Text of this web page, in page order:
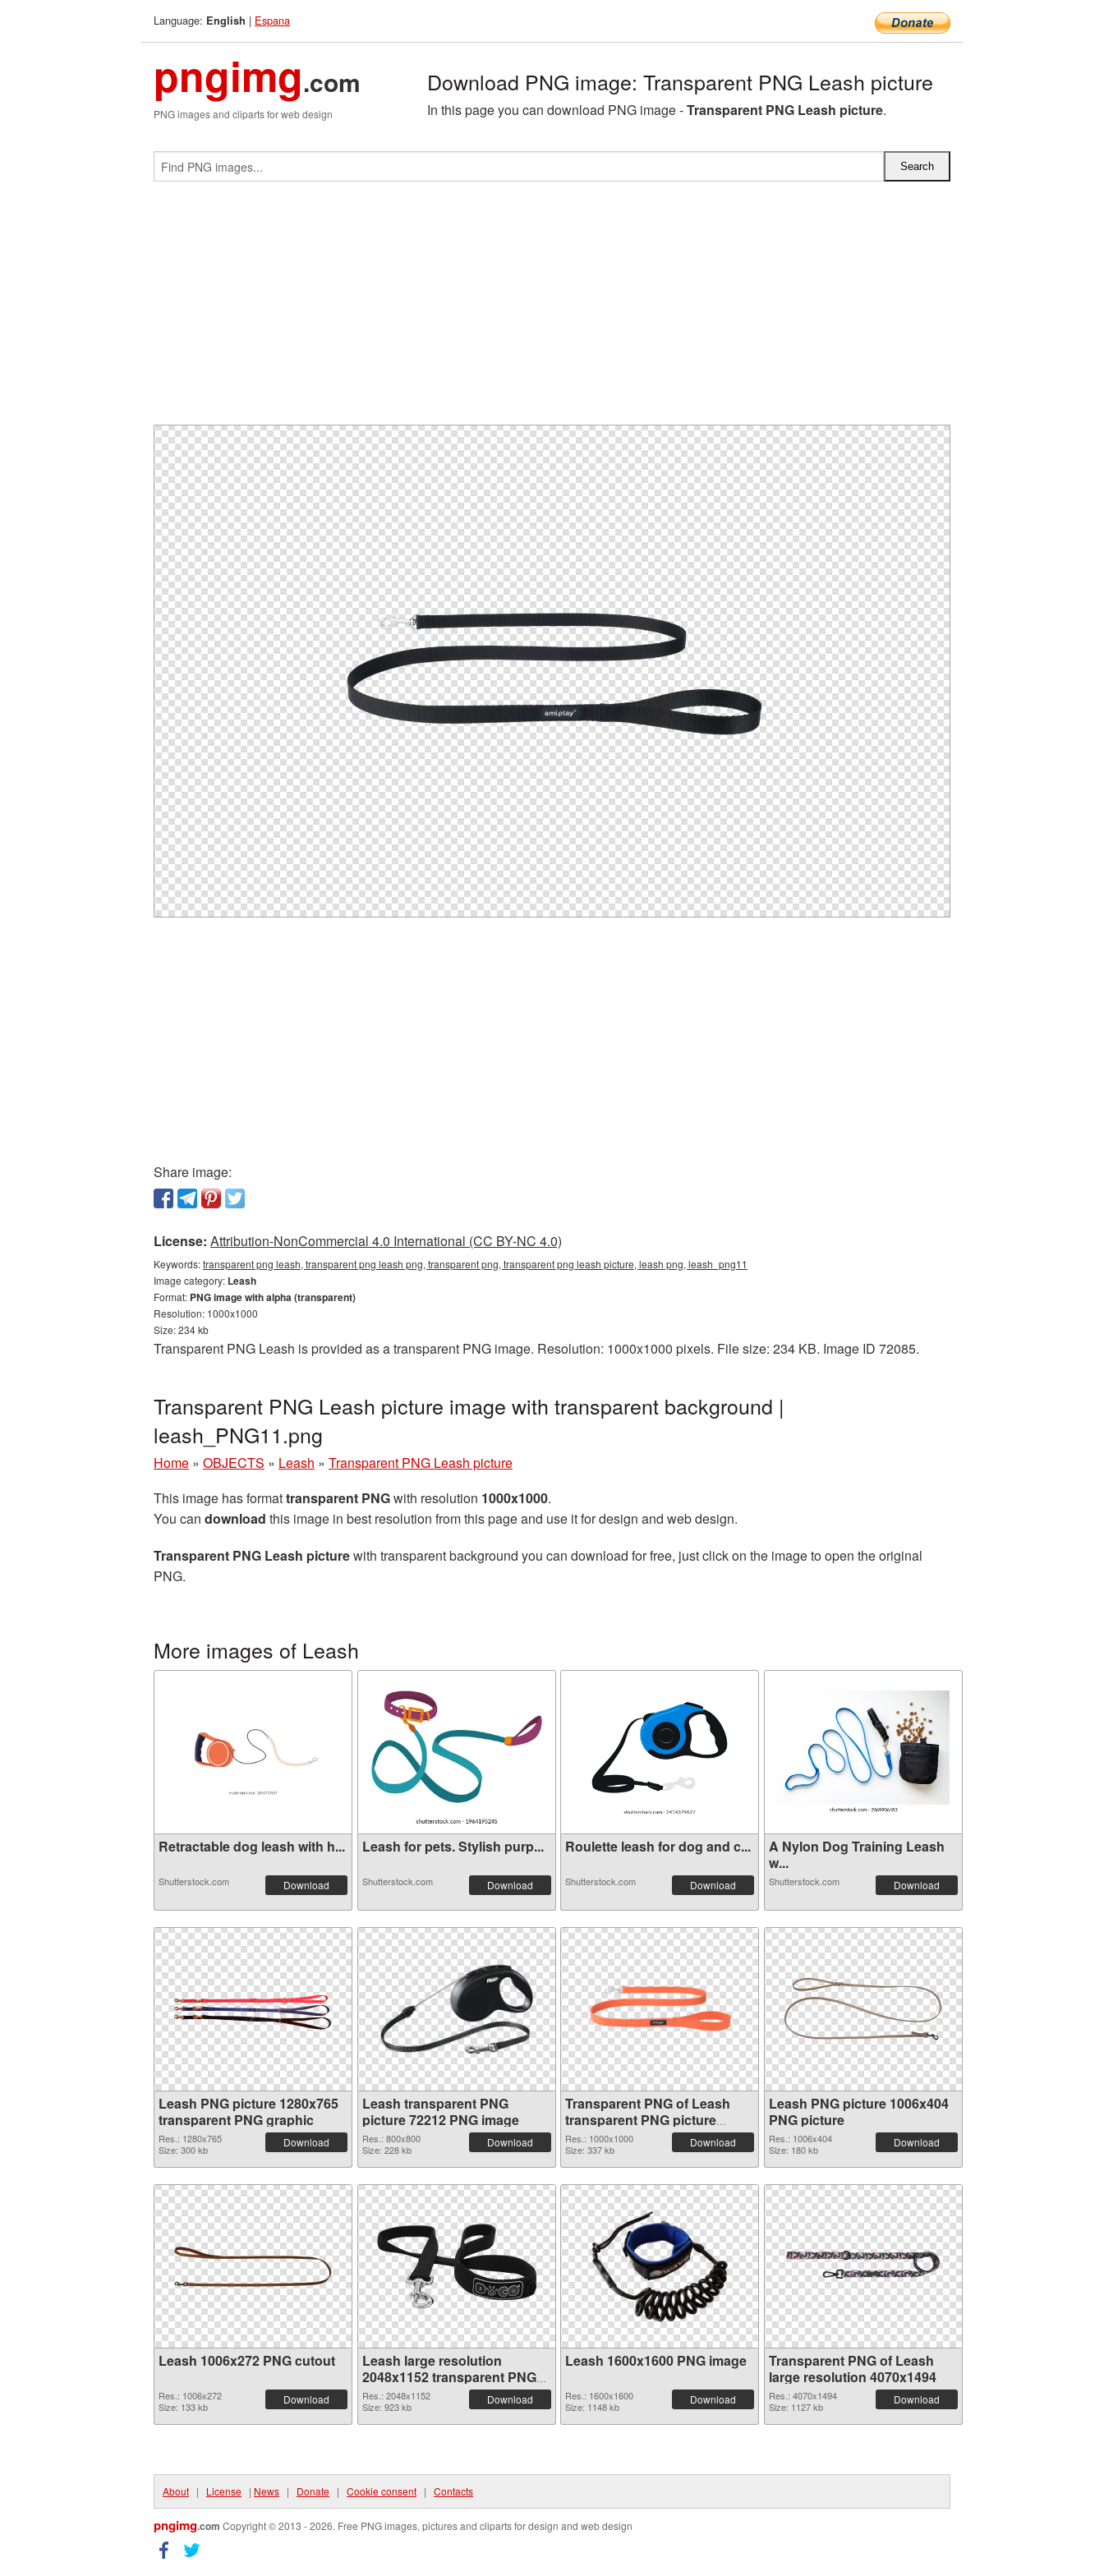
Language: English | Espana
pngimg.com
PNG images and cliparts for web design
Download PNG image: Transparent PNG Leash picture
In this page you can download PNG image -Transparent PNG Leash picture.
Share image:
License: Attribution-NonCommercial 4.0 International (CC BY-NC 4.0)
Keywords:transparent png leash, transparent png leash png, transparent png, transparent png leash picture, leash png, leash_png11
Image category: Leash
Format: PNG image with alpha (transparent)
Resolution: 1000x1000
Size: 234 kb
Transparent PNG Leash is provided as a transparent PNG image. Resolution: 1000x1000 pixels. File size: 234 KB. Image ID 72085.
Transparent PNG Leash picture image with transparent background |
leash_PNG11.png
Home » OBJECTS » Leash » Transparent PNG Leash picture
This image has formattransparent PNGwith resolution 1000x1000.
You can download this image in best resolution from this page and use it for design and web design.
Transparent PNG Leash picturewith transparent background you can download for free, just click on the image to open the original
PNG.
More images of Leash
Retractable dog leash with h...
Shutterstock.com Download
Leash for pets. Stylish purp...
Shutterstock.com Download
Roulette leash for dog and c...
Shutterstock.com Download
A Nylon Dog Training Leash
w...
Shutterstock.com Download
Leash PNG picture 1280x765
transparent PNG graphic
Res.: 1280x765
Size: 300 kb
Download
Leash transparent PNG
picture 72212 PNG image
Res.: 800x800
Size: 228 kb
Download
Transparent PNG of Leash
transparent PNG picture
72211
Res.: 1000x1000
Size: 337 kb
Download
Leash PNG picture 1006x404
PNG picture
Res.: 1006x404
Size: 180 kb
Download
Leash 1006x272 PNG cutout
Res.: 1006x272
Size: 133 kb
Download
Leash large resolution
2048x1152 transparent PNG
graphic
Res.: 2048x1152
Size: 923 kb
Download
Leash 1600x1600 PNG image
Res.: 1600x1600
Size: 1148 kb
Download
Transparent PNG of Leash
large resolution 4070x1494
Res.: 4070x1494
Size: 1127 kb
Download
About | License | News | Donate | Cookie consent | Contacts
pngimg.com Copyright © 2013 - 2026. Free PNG images, pictures and cliparts for design and web design